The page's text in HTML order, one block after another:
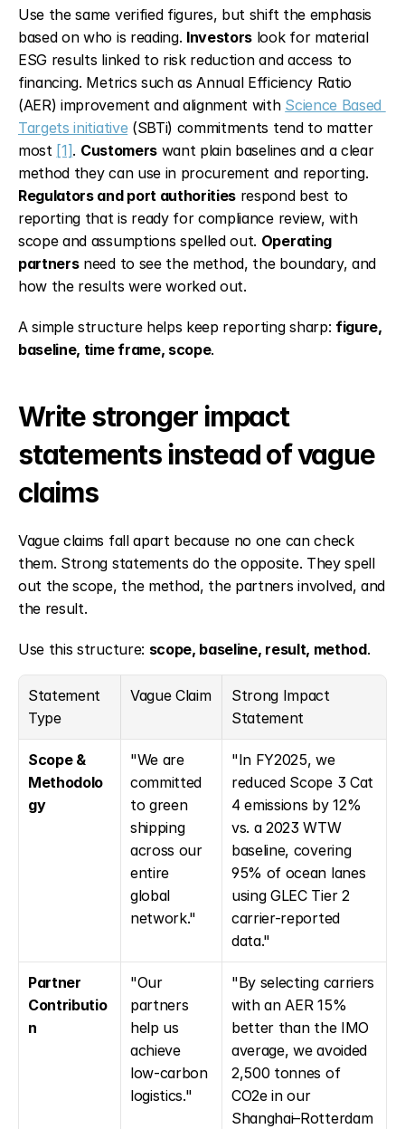
Use the same verified figures, but shift the emphasis
based on who is reading. Investors look for material
ESG results linked to risk reduction and access to
financing. Metrics such as Annual Efficiency Ratio
(AER) improvement and alignment with Science Based
Targets initiative (SBTi) commitments tend to matter
most [1]. Customers want plain baselines and a clear
Regulators and port authorities respond best to
reporting that is ready for compliance review, with
scope and assumptions spelled out. Operating
partners need to see the method, the boundary, and
how the results were worked out.
A simple structure helps keep reporting sharp: figure,
baseline, time frame, scope.
Write stronger impact
statements instead of vague
claims
Vague claims fall apart because no one can check
them. Strong statements do the opposite. They spell
out the scope, the method, the partners involved, and
the result.
Use this structure: scope, baseline, result, method.
Statement
Type
Vague Claim
Strong Impact
Statement
Scope &
Methodolo
gy
"We are
committed
to green
shipping
across our
entire
global
network."
"In FY2025, we
reduced Scope 3 Cat
4 emissions by 12%
vs. a 2023 WTW
baseline, covering
95% of ocean lanes
using GLEC Tier 2
carrier-reported
data."
Partner
Contributio
n
"Our
partners
help us
achieve
low-carbon
logistics."
"By selecting carriers
with an AER 15%
better than the IMO
average, we avoided
2,500 tonnes of
CO2e in our
Shanghai–Rotterdam